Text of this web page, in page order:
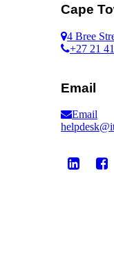
Cape
4 Bree
+27 21
Email
Email